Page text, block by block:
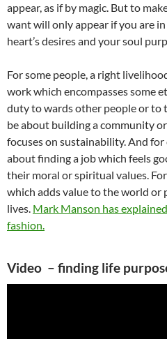
appear, as if by magic. But to
want will only appear if you are
heart’s desires and your soul
For some people, a right
work which encompasses some
duty to wards other people or to
be about building a community
focuses on sustainability. And
about finding a job which feels
their moral or spiritual values.
which adds value to the world or
lives. Mark Manson has
fashion.
Video – finding life